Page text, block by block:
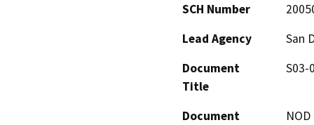
SCH Number
Lead Agency
San
Document
Title
S03-
Document